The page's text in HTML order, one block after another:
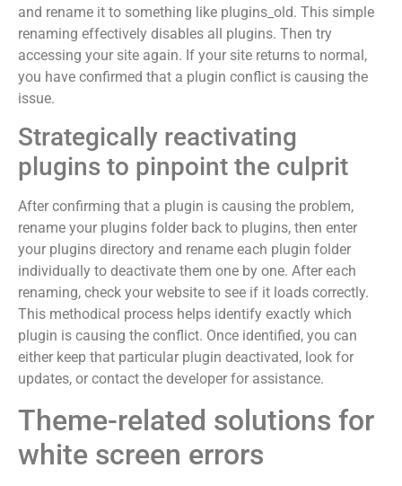
and rename it to something like plugins_old. This simple
renaming effectively disables all plugins. Then try
accessing your site again. If your site returns to normal,
you have confirmed that a plugin conflict is causing the
issue.
Strategically reactivating
plugins to pinpoint the culprit
After confirming that a plugin is causing the problem,
rename your plugins folder back to plugins, then enter
your plugins directory and rename each plugin folder
individually to deactivate them one by one. After each
renaming, check your website to see if it loads correctly.
This methodical process helps identify exactly which
plugin is causing the conflict. Once identified, you can
either keep that particular plugin deactivated, look for
updates, or contact the developer for assistance.
Theme-related solutions for
white screen errors